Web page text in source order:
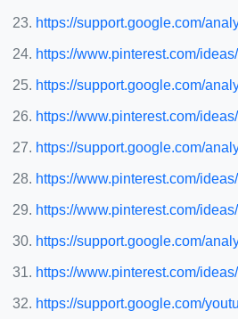
https://support.google.com/
https://www.pinterest.com/
https://support.google.com/
https://www.pinterest.com/
https://support.google.com/
https://www.pinterest.com/
https://www.pinterest.com/
https://support.google.com/
https://www.pinterest.com/
https://support.google.com/